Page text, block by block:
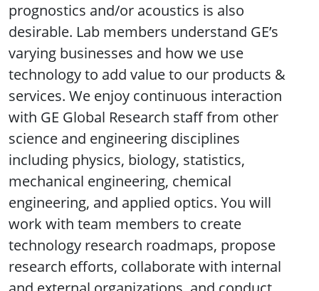
prognostics and/or acoustics is also
desirable. Lab members understand GE’s
varying businesses and how we use
technology to add value to our products &
services. We enjoy continuous interaction
with GE Global Research staff from other
science and engineering disciplines
including physics, biology, statistics,
mechanical engineering, chemical
engineering, and applied optics. You will
work with team members to create
technology research roadmaps, propose
research efforts, collaborate with internal